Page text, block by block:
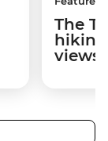
The
views